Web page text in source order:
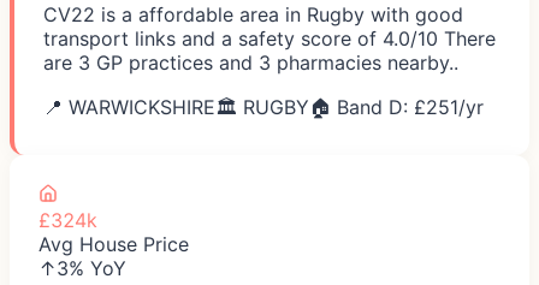
CV22 is a affordable area in Rugby with good
transport links and a safety score of 4.0/10 There
are 3 GP practices and 3 pharmacies nearby..
📍 WARWICKSHIRE🏛️ RUGBY 🏠 Band D: £251/yr
£324k
Avg House Price
↑3% YoY